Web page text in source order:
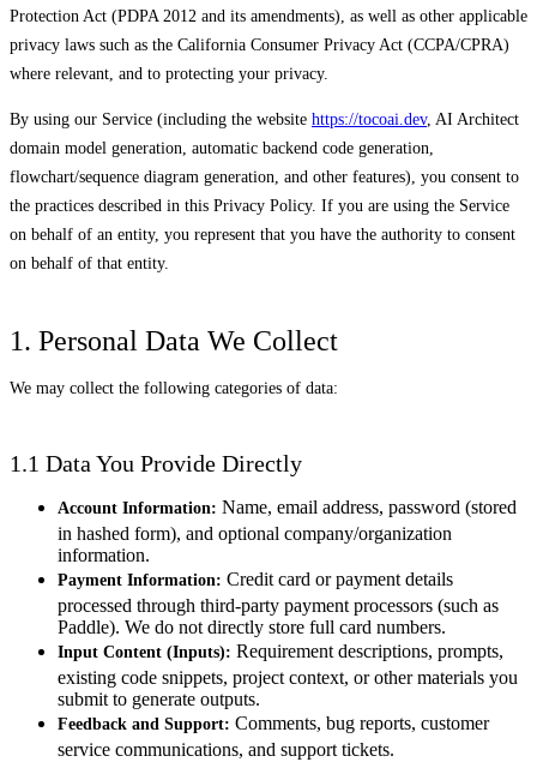
Protection Act (PDPA 2012 and its amendments), as well as other applicable
privacy laws such as the California Consumer Privacy Act (CCPA/CPRA)
where relevant, and to protecting your privacy.
By using our Service (including the website https://tocoai.dev, AI Architect
domain model generation, automatic backend code generation,
flowchart/sequence diagram generation, and other features), you consent to
the practices described in this Privacy Policy. If you are using the Service
on behalf of an entity, you represent that you have the authority to consent
on behalf of that entity.
1. Personal Data We Collect
We may collect the following categories of data:
1.1 Data You Provide Directly
Account Information: Name, email address, password (stored
in hashed form), and optional company/organization
information.
Payment Information: Credit card or payment details
processed through third-party payment processors (such as
Paddle). We do not directly store full card numbers.
Input Content (Inputs): Requirement descriptions, prompts,
existing code snippets, project context, or other materials you
submit to generate outputs.
Feedback and Support: Comments, bug reports, customer
service communications, and support tickets.